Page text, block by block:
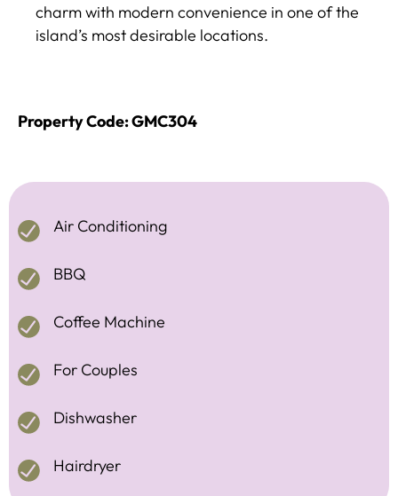
charm with modern convenience in one of the
island’s most desirable locations.
Property Code: GMC304
Air Conditioning
BBQ
Coffee Machine
For Couples
Dishwasher
Hairdryer